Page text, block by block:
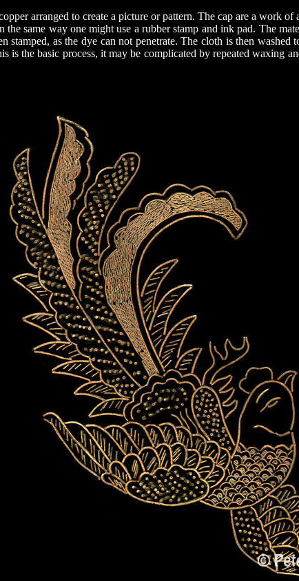
arranged to create a picture or pattern. The cap are a work
same way one might use a rubber stamp and ink pad. The
stamped, as the dye can not penetrate. The cloth is then
is the basic process, it may be complicated by repeated waxing